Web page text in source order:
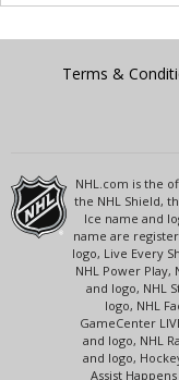
Terms &
NHL.com is the
the NHL Shield,
Ice name and
name are
logo, Live Every
NHL Power Play,
and logo, NHL
logo, NHL
GameCenter
and logo, NHL
and logo,
Assist